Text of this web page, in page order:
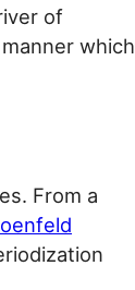
of
which
From a